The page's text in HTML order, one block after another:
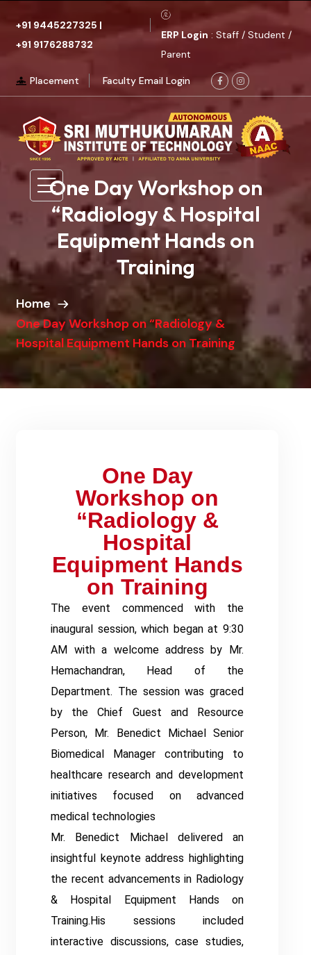
+91 9445227325 |
+91 9176288732
ERP Login : Staff / Student /
Parent
Placement Faculty Email Login
One Day Workshop on
“Radiology & Hospital
Equipment Hands on
Training
Home
One Day Workshop on “Radiology &
Hospital Equipment Hands on Training
One Day
Workshop on
“Radiology &
Hospital
Equipment Hands
on Training
The event commenced with the
inaugural session, which began at 9:30
AM with a welcome address by Mr.
Hemachandran, Head of the
Department. The session was graced
by the Chief Guest and Resource
Person, Mr. Benedict Michael Senior
Biomedical Manager contributing to
healthcare research and development
initiatives focused on advanced
medical technologies
Mr. Benedict Michael delivered an
insightful keynote address highlighting
the recent advancements in Radiology
& Hospital Equipment Hands on
Training.His sessions included
interactive discussions, case studies,